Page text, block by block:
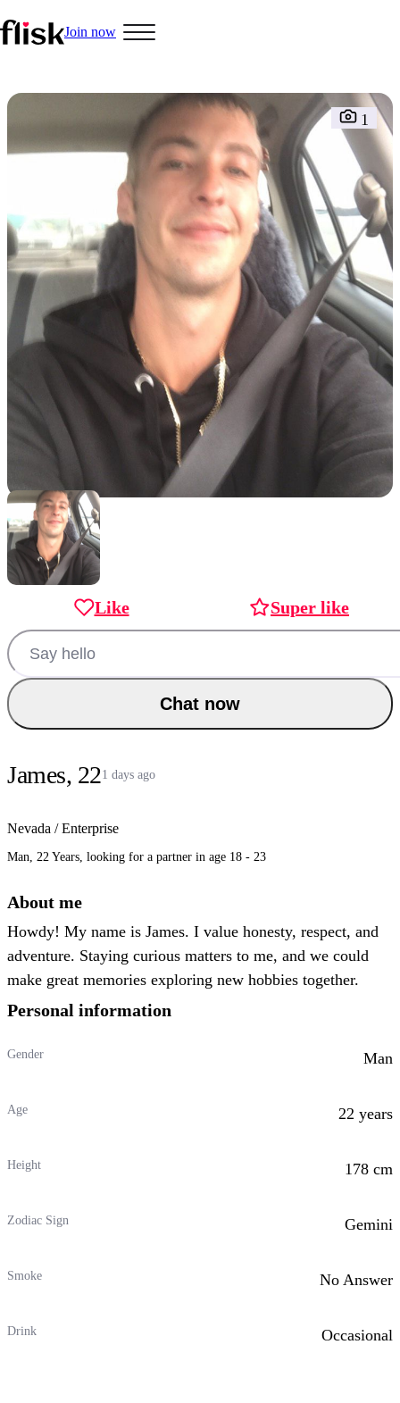
Join now
Interracial People
LGBT
1
Like Super like
Chat now
James, 221 days ago
Nevada / Enterprise
Man, 22 Years, looking for a partner in age 18 - 23
About me
Howdy! My name is James. I value honesty, respect, and
adventure. Staying curious matters to me, and we could
make great memories exploring new hobbies together.
Personal information
Gender Man
Age 22 years
Height 178 cm
Zodiac Sign Gemini
Smoke No Answer
Drink Occasional